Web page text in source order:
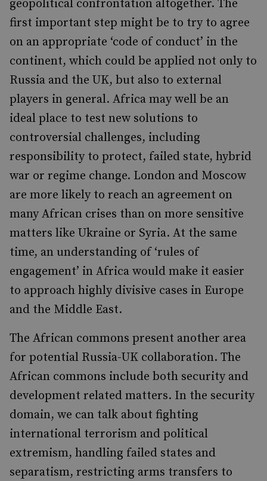
geopolitical confrontation altogether. The
first important step might be to try to agree
on an appropriate ‘code of conduct’ in the
continent, which could be applied not only to
Russia and the UK, but also to external
players in general. Africa may well be an
ideal place to test new solutions to
controversial challenges, including
responsibility to protect, failed state, hybrid
war or regime change. London and Moscow
are more likely to reach an agreement on
many African crises than on more sensitive
matters like Ukraine or Syria. At the same
time, an understanding of ‘rules of
engagement’ in Africa would make it easier
to approach highly divisive cases in Europe
and the Middle East.
The African commons present another area
for potential Russia-UK collaboration. The
African commons include both security and
development related matters. In the security
domain, we can talk about fighting
international terrorism and political
extremism, handling failed states and
separatism, restricting arms transfers to